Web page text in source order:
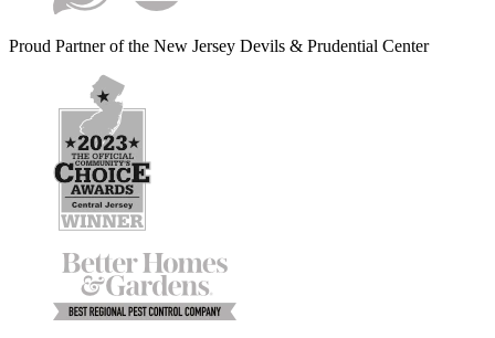
Proud Partner of the New Jersey Devils & Prudential Center